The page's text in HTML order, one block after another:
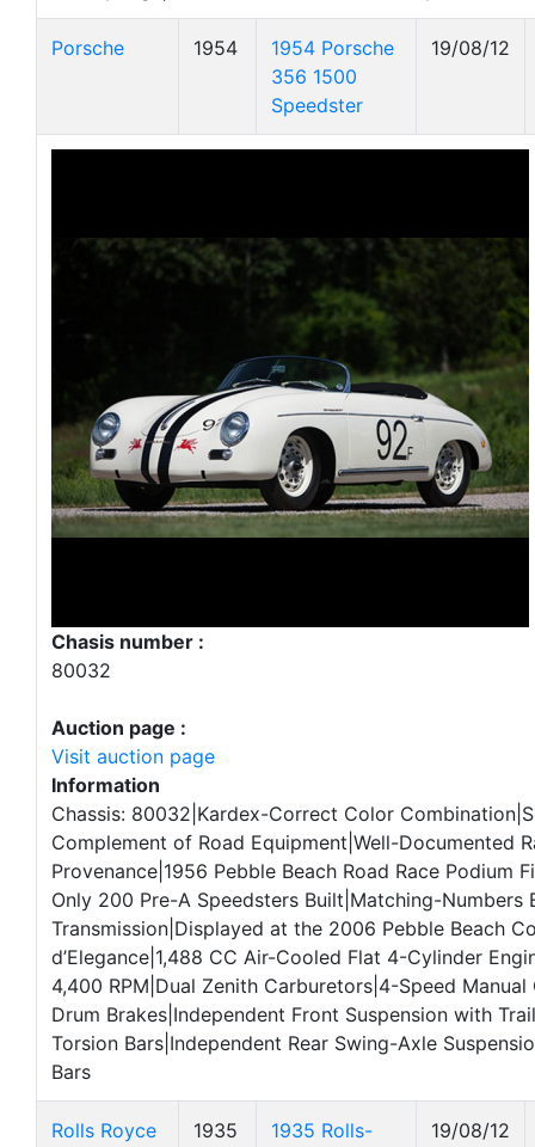
Porsche 1954
1954 Porsche
356 1500
Speedster
19/08/12
Chasis number :
80032
Auction page :
Visit auction page
Information
Chassis: 80032|Kardex-Correct Color
Complement of Road Equipment|Well-Documented
Provenance|1956 Pebble Beach Road Race Podium
Only 200 Pre-A Speedsters Built|Matching-Numbers
Transmission|Displayed at the 2006 Pebble Beach
d’Elegance|1,488 CC Air-Cooled Flat 4-Cylinder
4,400 RPM|Dual Zenith Carburetors|4-Speed Manual
Drum Brakes|Independent Front Suspension with
Torsion Bars|Independent Rear Swing-Axle
Bars
Rolls Royce 1935 1935 Rolls- 19/08/12